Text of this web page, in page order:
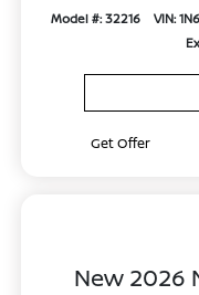
Model #: 32216 VIN:
Get Offer
New 2026